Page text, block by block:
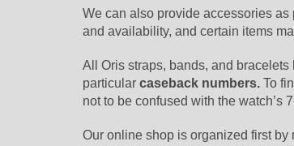
We can also provide accessories
and availability, and certain items
All Oris straps, bands, and
particular caseback numbers. To
not to be confused with the watch’s
Our online shop is organized first by